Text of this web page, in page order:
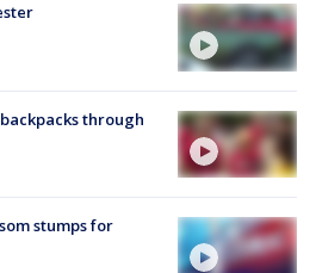
through
stumps for